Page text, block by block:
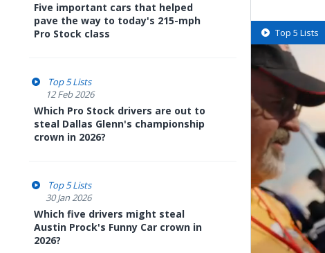
Five important cars that helped
pave the way to today's 215-mph
Pro Stock class
Top 5 Lists
12 Feb 2026
Which Pro Stock drivers are out to
steal Dallas Glenn's championship
crown in 2026?
Top 5 Lists
30 Jan 2026
Which five drivers might steal
Austin Prock's Funny Car crown in
2026?
Top 5 Lists